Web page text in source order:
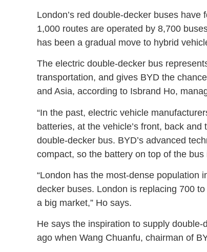
London’s red double-decker buses
1,000 routes are operated by 8,700
has been a gradual move to hybrid
The electric double-decker bus
transportation, and gives BYD the
and Asia, according to Isbrand Ho,
“In the past, electric vehicle
batteries, at the vehicle’s front, back
double-decker bus. BYD’s advanced
compact, so the battery on top of the
“London has the most-dense population
decker buses. London is replacing 700
a big market,” Ho says.
He says the inspiration to supply
ago when Wang Chuanfu, chairman of